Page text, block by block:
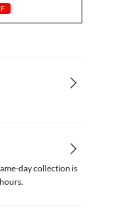
day collection is